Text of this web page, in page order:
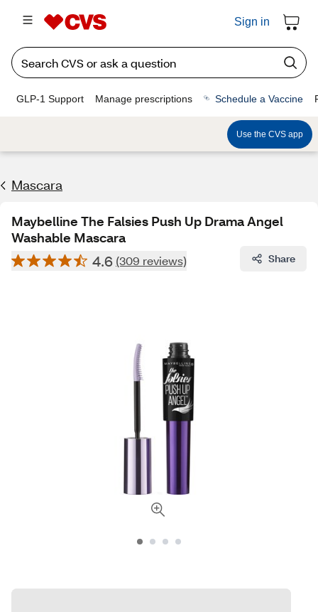
Sign in
GLP-1 Support Manage prescriptions Schedule a Vaccine
Use the CVS app
Mascara
Maybelline The Falsies Push Up Drama Angel
Washable Mascara
4.6 (309 reviews) Share